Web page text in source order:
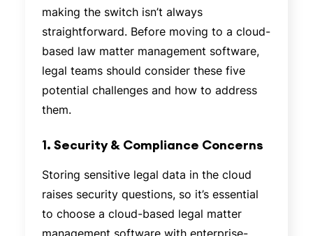
making the switch isn’t always
straightforward. Before moving to a cloud-
based law matter management software,
legal teams should consider these five
potential challenges and how to address
them.
1. Security & Compliance Concerns
Storing sensitive legal data in the cloud
raises security questions, so it’s essential
to choose a cloud-based legal matter
management software with enterprise-